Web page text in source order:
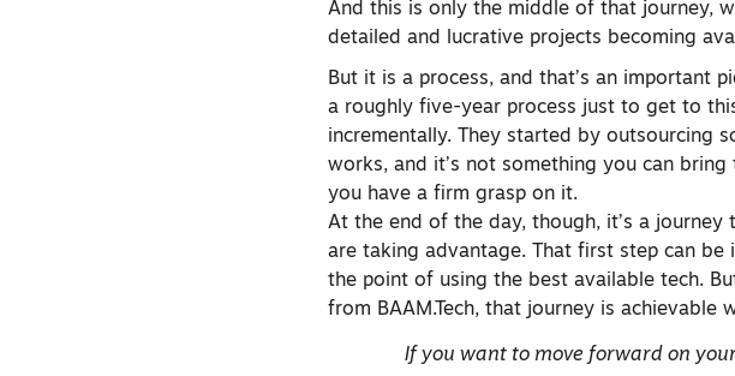
And this is only the middle of that journey,
detailed and lucrative projects becoming
But it is a process, and that’s an important
a roughly five-year process just to get to
incrementally. They started by outsourcing
works, and it’s not something you can
you have a firm grasp on it.
At the end of the day, though, it’s a
are taking advantage. That first step can
the point of using the best available tech.
from BAAM.Tech, that journey is achievable
If you want to move forward on